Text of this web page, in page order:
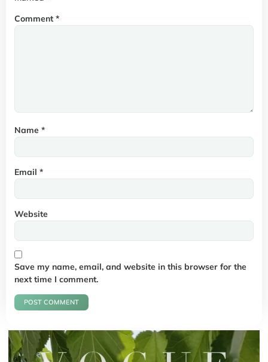
Comment *
Name *
Email *
Website
Save my name, email, and website in this browser for the
next time I comment.